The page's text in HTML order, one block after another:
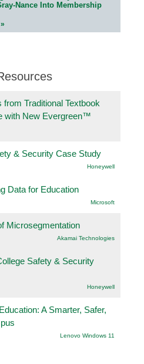
Nance Into Membership
Traditional Textbook
with New Evergreen™
& Security Case Study
Honeywell
Data for Education
Microsoft
Microsegmentation
Akamai Technologies
Safety & Security
Honeywell
A Smarter, Safer,
Lenovo Windows 11